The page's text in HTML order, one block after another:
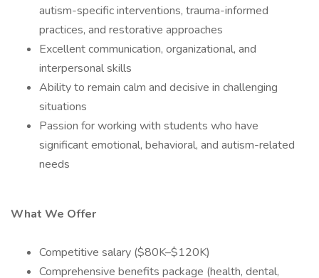
autism-specific interventions, trauma-informed
practices, and restorative approaches
Excellent communication, organizational, and
interpersonal skills
Ability to remain calm and decisive in challenging
situations
Passion for working with students who have
significant emotional, behavioral, and autism-related
needs
What We Offer
Competitive salary ($80K–$120K)
Comprehensive benefits package (health, dental,